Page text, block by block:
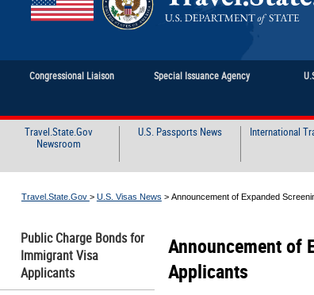
Congressional Liaison Special Issuance Agency
Travel.State.Gov
Newsroom
U.S. Passports News International
Travel.State.Gov > U.S. Visas News > Announcement of Expanded
Public Charge Bonds for
Immigrant Visa
Applicants
Announcement of
Applicants